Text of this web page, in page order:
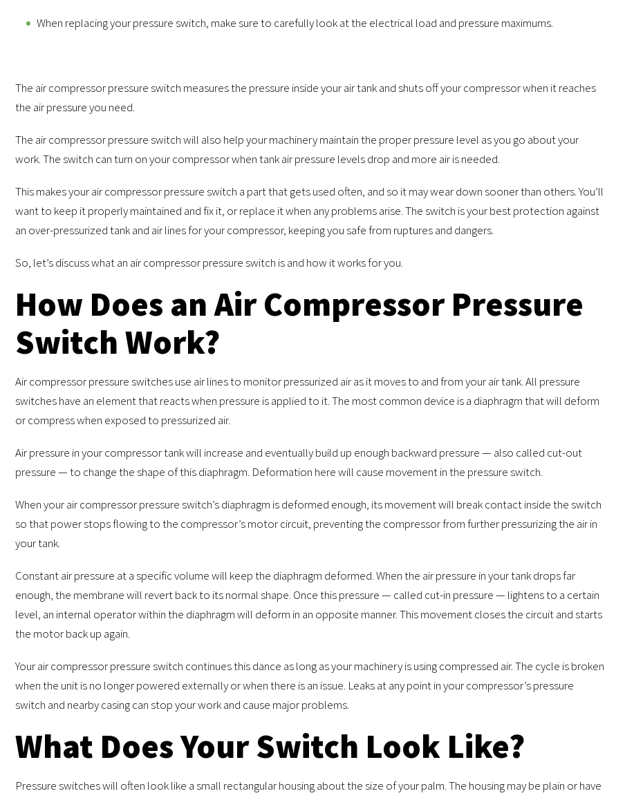
When replacing your pressure switch, make sure to carefully look at the electrical load and pressure maximums.
The air compressor pressure switch measures the pressure inside your air tank and shuts off your compressor when it reaches
the air pressure you need.
The air compressor pressure switch will also help your machinery maintain the proper pressure level as you go about your
work. The switch can turn on your compressor when tank air pressure levels drop and more air is needed.
This makes your air compressor pressure switch a part that gets used often, and so it may wear down sooner than others. You’ll
want to keep it properly maintained and fix it, or replace it when any problems arise. The switch is your best protection against
an over-pressurized tank and air lines for your compressor, keeping you safe from ruptures and dangers.
So, let’s discuss what an air compressor pressure switch is and how it works for you.
How Does an Air Compressor Pressure
Switch Work?
Air compressor pressure switches use air lines to monitor pressurized air as it moves to and from your air tank. All pressure
switches have an element that reacts when pressure is applied to it. The most common device is a diaphragm that will deform
or compress when exposed to pressurized air.
Air pressure in your compressor tank will increase and eventually build up enough backward pressure — also called cut-out
pressure — to change the shape of this diaphragm. Deformation here will cause movement in the pressure switch.
When your air compressor pressure switch’s diaphragm is deformed enough, its movement will break contact inside the switch
so that power stops flowing to the compressor’s motor circuit, preventing the compressor from further pressurizing the air in
your tank.
Constant air pressure at a specific volume will keep the diaphragm deformed. When the air pressure in your tank drops far
enough, the membrane will revert back to its normal shape. Once this pressure — called cut-in pressure — lightens to a certain
level, an internal operator within the diaphragm will deform in an opposite manner. This movement closes the circuit and starts
the motor back up again.
Your air compressor pressure switch continues this dance as long as your machinery is using compressed air. The cycle is broken
when the unit is no longer powered externally or when there is an issue. Leaks at any point in your compressor’s pressure
switch and nearby casing can stop your work and cause major problems.
What Does Your Switch Look Like?
Pressure switches will often look like a small rectangular housing about the size of your palm. The housing may be plain or have